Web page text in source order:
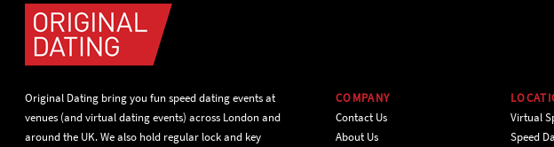
Original Dating bring you fun speed dating events at
venues (and virtual dating events) across London and
around the UK. We also hold regular lock and key
COMPANY
Contact Us
About Us
Virtual
Speed